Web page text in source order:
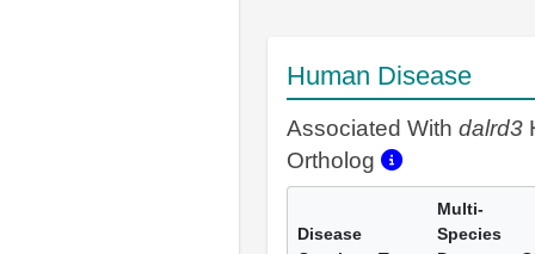
Human Disease
Associated With dalrd3
Ortholog
Disease
Multi-
Species